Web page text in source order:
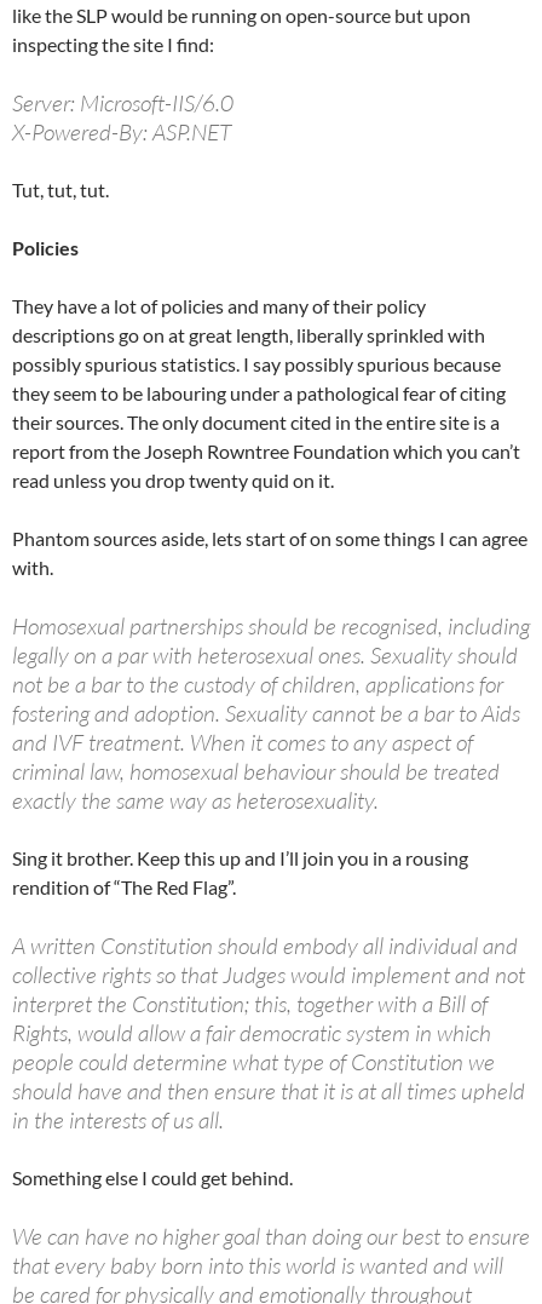
like the SLP would be running on open-source but upon
inspecting the site I find:
Server: Microsoft-IIS/6.0
X-Powered-By: ASP.NET
Tut, tut, tut.
Policies
They have a lot of policies and many of their policy
descriptions go on at great length, liberally sprinkled with
possibly spurious statistics. I say possibly spurious because
they seem to be labouring under a pathological fear of citing
their sources. The only document cited in the entire site is a
report from the Joseph Rowntree Foundation which you can’t
read unless you drop twenty quid on it.
Phantom sources aside, lets start of on some things I can agree
with.
Homosexual partnerships should be recognised, including
legally on a par with heterosexual ones. Sexuality should
not be a bar to the custody of children, applications for
fostering and adoption. Sexuality cannot be a bar to Aids
and IVF treatment. When it comes to any aspect of
criminal law, homosexual behaviour should be treated
exactly the same way as heterosexuality.
Sing it brother. Keep this up and I’ll join you in a rousing
rendition of “The Red Flag”.
A written Constitution should embody all individual and
collective rights so that Judges would implement and not
interpret the Constitution; this, together with a Bill of
Rights, would allow a fair democratic system in which
people could determine what type of Constitution we
should have and then ensure that it is at all times upheld
in the interests of us all.
Something else I could get behind.
We can have no higher goal than doing our best to ensure
that every baby born into this world is wanted and will
be cared for physically and emotionally throughout